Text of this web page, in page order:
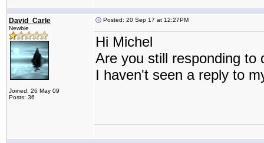
David_Carle
Newbie
Joined: 26 May 09
Posts: 36
Posted: 20 Sep 17 at 12:27PM
Hi Michel
Are you still responding to
I haven't seen a reply to